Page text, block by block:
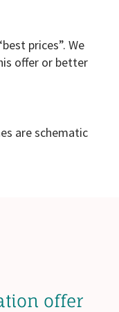
prices”. We
offer or better
are schematic
offer